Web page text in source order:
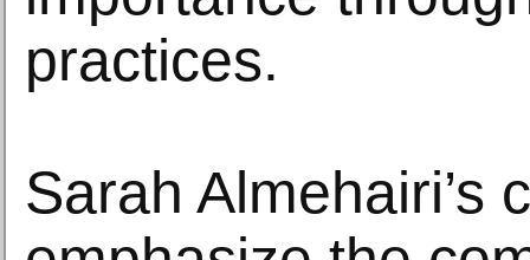
practices.
Sarah Almehairi’s